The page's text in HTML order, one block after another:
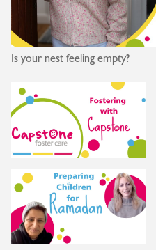
Is your nest feeling empty?